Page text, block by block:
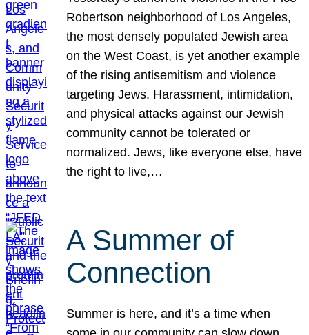
Robertson neighborhood of Los Angeles,
the most densely populated Jewish area
on the West Coast, is yet another example
of the rising antisemitism and violence
targeting Jews. Harassment, intimidation,
and physical attacks against our Jewish
community cannot be tolerated or
normalized. Jews, like everyone else, have
the right to live,…
A Summer of
Connection
Summer is here, and it’s a time when